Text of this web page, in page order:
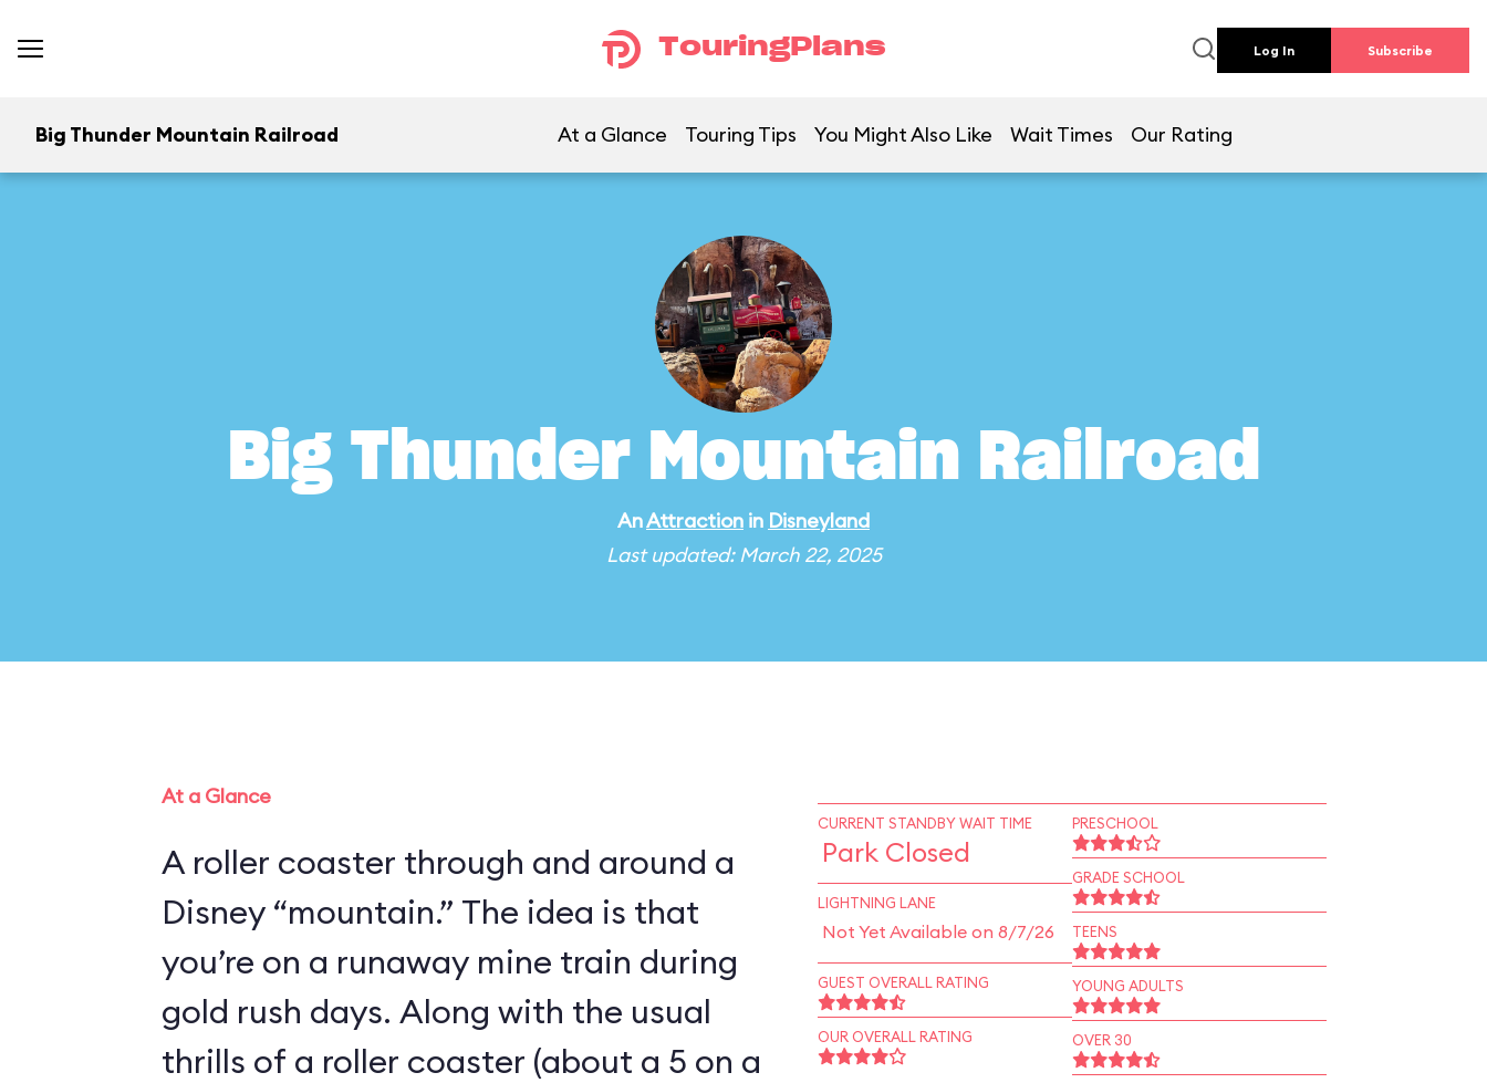
TouringPlans Log In Subscribe
Big Thunder Mountain Railroad At a Glance Touring Tips You Might Also Like Wait Times Our Rating
Big Thunder Mountain Railroad
AnAttraction in Disneyland
Last updated: March 22, 2025
At a Glance
A roller coaster through and around a
Disney “mountain.” The idea is that
you’re on a runaway mine train during
gold rush days. Along with the usual
thrills of a roller coaster (about a 5 on a
CURRENT STANDBY WAIT TIME
Park Closed
LIGHTNING LANE
Not Yet Available on 8/7/26
GUEST OVERALL RATING
OUR OVERALL RATING
PRESCHOOL
GRADE SCHOOL
TEENS
YOUNG ADULTS
OVER 30